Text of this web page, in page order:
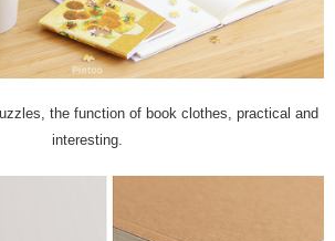
the function of book clothes, practical and
interesting.